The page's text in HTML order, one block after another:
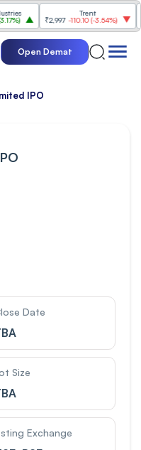
)
₹2,997 -110.10(-3.54%)
Open Demat
IPO
Date
Size
Exchange